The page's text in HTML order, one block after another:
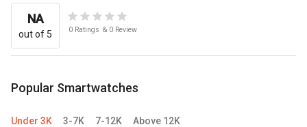
NA
out of 5 0 Ratings & 0 Review
Popular Smartwatches
Under 3K 3-7K 7-12K Above 12K